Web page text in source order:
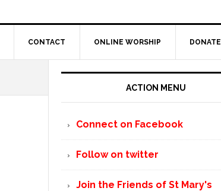
CONTACT ONLINE WORSHIP DONATE
ACTION MENU
Connect on Facebook
Follow on twitter
Join the Friends of St Mary's